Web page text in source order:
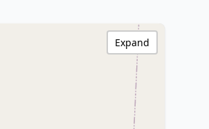
Expand